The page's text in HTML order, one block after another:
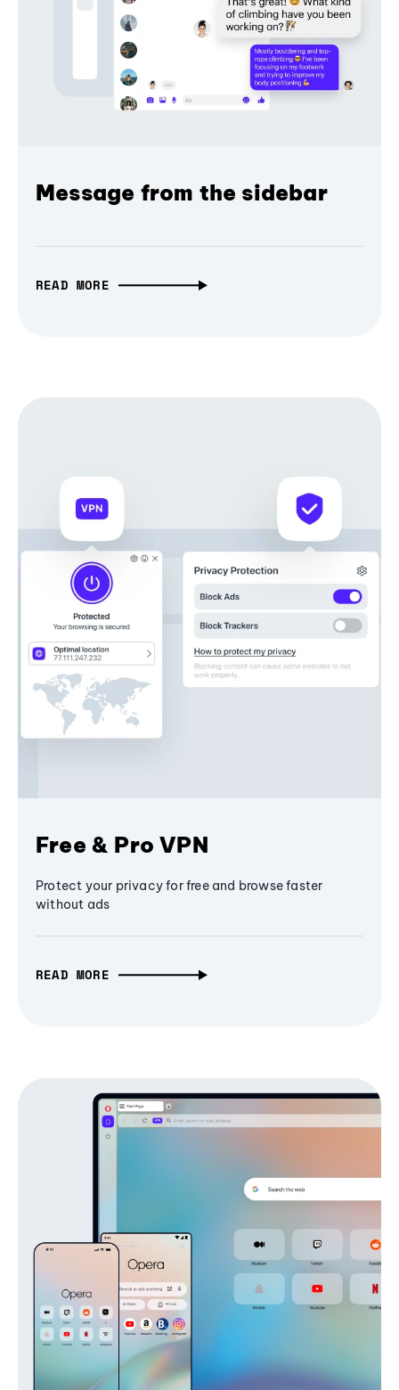
Message from the sidebar
READ MORE
Free & Pro VPN
Protect your privacy for free and browse faster
without ads
READ MORE